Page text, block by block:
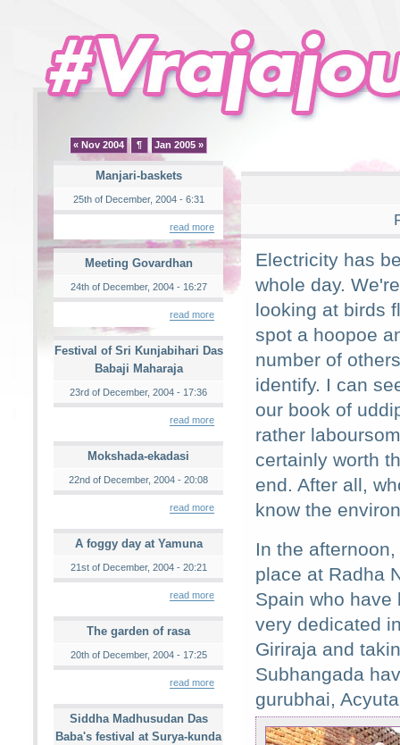
« Nov 2004 ¶ Jan 2005 »
Manjari-baskets
25th of December, 2004 - 6:31
read more
Meeting Govardhan
24th of December, 2004 - 16:27
read more
Festival of Sri Kunjabihari Das
Babaji Maharaja
23rd of December, 2004 - 17:36
read more
Mokshada-ekadasi
22nd of December, 2004 - 20:08
read more
A foggy day at Yamuna
21st of December, 2004 - 20:21
read more
The garden of rasa
20th of December, 2004 - 17:25
read more
Siddha Madhusudan Das
Baba's festival at Surya-kunda
Electricity has
whole day.
looking at birds
spot a hoopoe
number of
identify. I can
our book of
rather
certainly worth
end. After all,
know the
In the
place at Radha
Spain who have
very dedicated
Giriraja and
Subhangada
gurubhai,